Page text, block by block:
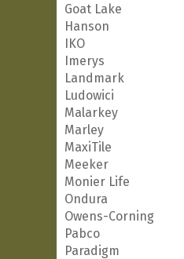
Goat Lake
Hanson
IKO
Imerys
Landmark
Ludowici
Malarkey
Marley
MaxiTile
Meeker
Monier Life
Ondura
Owens-Corning
Pabco
Paradigm